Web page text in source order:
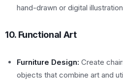
hand-drawn or digital
10. Functional Art
Furniture Design: Create
objects that combine art and